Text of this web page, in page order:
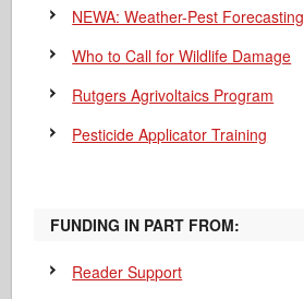
NEWA: Weather-Pest Forecasting
Who to Call for Wildlife Damage
Rutgers Agrivoltaics Program
Pesticide Applicator Training
FUNDING IN PART FROM:
Reader Support